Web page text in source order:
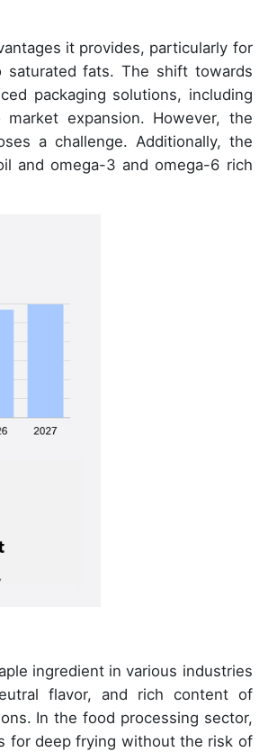
it provides, particularly for
fats. The shift towards
packaging solutions, including
expansion. However, the
a challenge. Additionally, the
and omega-3 and omega-6 rich
ingredient in various industries
flavor, and rich content of
In the food processing sector,
for deep frying without the risk of